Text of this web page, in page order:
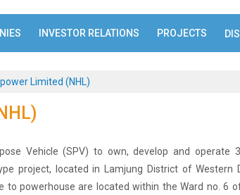
INVESTOR RELATIONS PROJECTS
Limited (NHL)
Vehicle (SPV) to own, develop and operate
project, located in Lamjung District of Western
powerhouse are located within the Ward no. 6